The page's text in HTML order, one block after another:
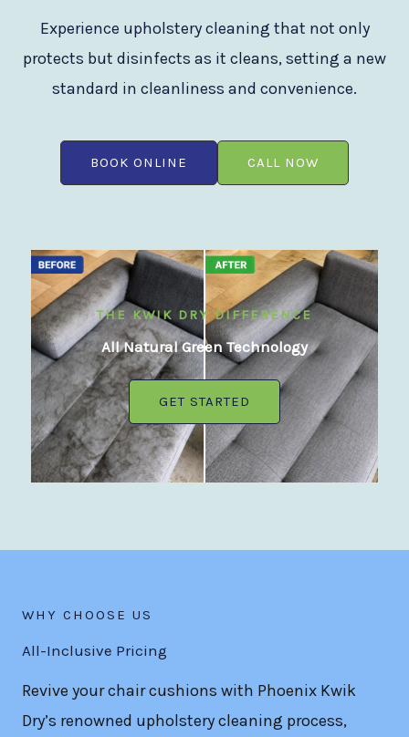
Experience upholstery cleaning that not only
protects but disinfects as it cleans, setting a new
standard in cleanliness and convenience.
BOOK ONLINE CALL NOW
THE KWIK DRY DIFFERENCE
All Natural Green Technology
GET STARTED
WHY CHOOSE US
All-Inclusive Pricing
Revive your chair cushions with Phoenix Kwik
Dry’s renowned upholstery cleaning process,